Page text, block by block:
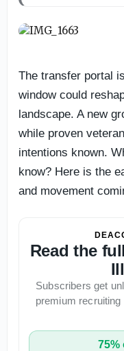
The transfer portal
window could
landscape. A new
while proven
intentions known.
know? Here is the
and movement
Read the
Subscribers get
premium
75%